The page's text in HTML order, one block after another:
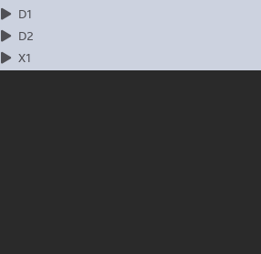
D1
D2
X1